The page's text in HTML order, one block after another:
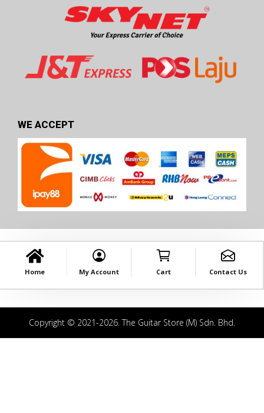
WE ACCEPT
Home My Account Cart Contact Us
Copyright © 2021-2026. The Guitar Store (M) Sdn. Bhd.